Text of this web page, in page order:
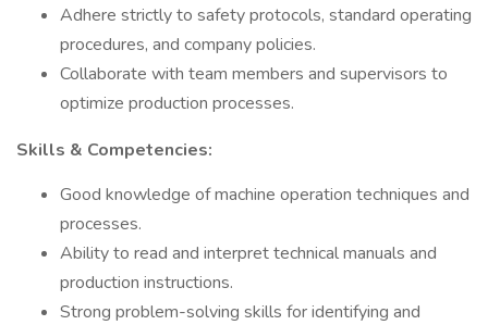
Adhere strictly to safety protocols, standard operating
procedures, and company policies.
Collaborate with team members and supervisors to
optimize production processes.
Skills & Competencies:
Good knowledge of machine operation techniques and
processes.
Ability to read and interpret technical manuals and
production instructions.
Strong problem-solving skills for identifying and